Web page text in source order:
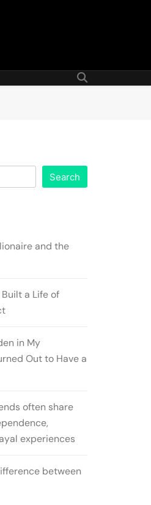
Search
and the
a Life of
in My
Out to Have a
often share
experiences
between